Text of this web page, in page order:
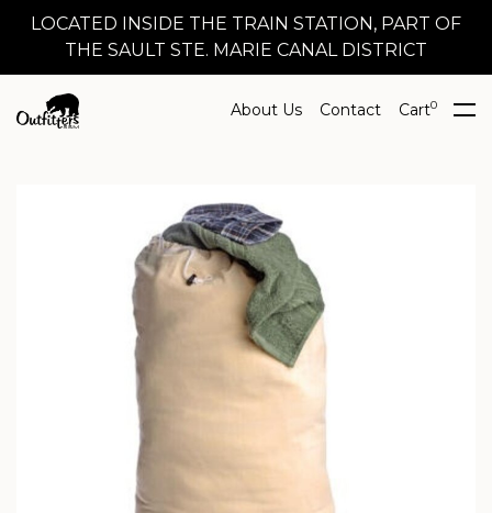
LOCATED INSIDE THE TRAIN STATION, PART OF
THE SAULT STE. MARIE CANAL DISTRICT
About Us Contact Cart0